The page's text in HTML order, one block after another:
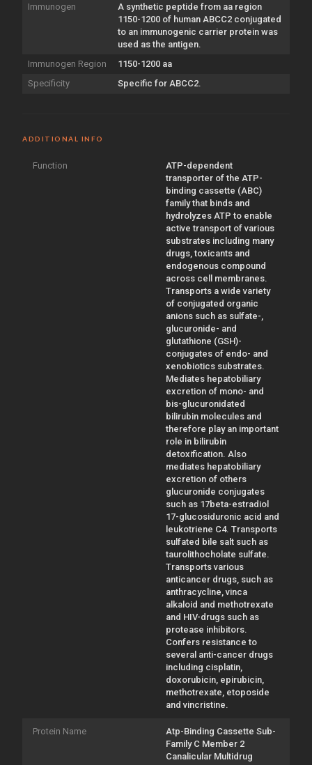
Immunogen
A synthetic peptide from aa region
1150-1200 of human ABCC2 conjugated
to an immunogenic carrier protein was
used as the antigen.
Immunogen Region
1150-1200 aa
Specificity
Specific for ABCC2.
ADDITIONAL INFO
Function
ATP-dependent
transporter of the ATP-
binding cassette (ABC)
family that binds and
hydrolyzes ATP to enable
active transport of various
substrates including many
drugs, toxicants and
endogenous compound
across cell membranes.
Transports a wide variety
of conjugated organic
anions such as sulfate-,
glucuronide- and
glutathione (GSH)-
conjugates of endo- and
xenobiotics substrates.
Mediates hepatobiliary
excretion of mono- and
bis-glucuronidated
bilirubin molecules and
therefore play an important
role in bilirubin
detoxification. Also
mediates hepatobiliary
excretion of others
glucuronide conjugates
such as 17beta-estradiol
17-glucosiduronic acid and
leukotriene C4. Transports
sulfated bile salt such as
taurolithocholate sulfate.
Transports various
anticancer drugs, such as
anthracycline, vinca
alkaloid and methotrexate
and HIV-drugs such as
protease inhibitors.
Confers resistance to
several anti-cancer drugs
including cisplatin,
doxorubicin, epirubicin,
methotrexate, etoposide
and vincristine.
Protein Name
Atp-Binding Cassette Sub-
Family C Member 2
Canalicular Multidrug